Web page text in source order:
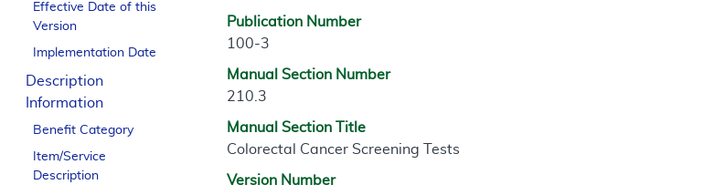
Effective Date of this
Version
Implementation Date
Description
Information
Benefit Category
Item/Service
Description
Publication Number
100-3
Manual Section Number
210.3
Manual Section Title
Colorectal Cancer Screening Tests
Version Number